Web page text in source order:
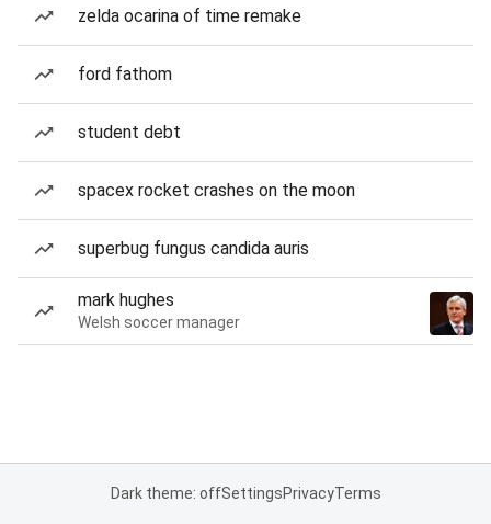
zelda ocarina of time remake
ford fathom
student debt
spacex rocket crashes on the moon
superbug fungus candida auris
mark hughes
Welsh soccer manager
Dark theme: offSettingsPrivacyTerms